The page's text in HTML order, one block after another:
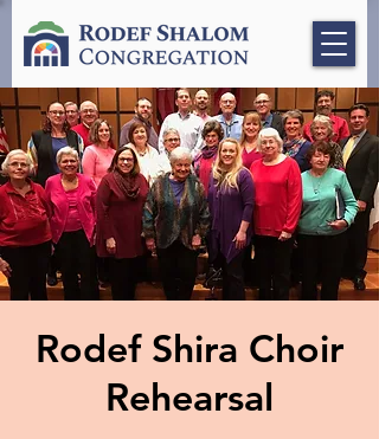
Rodef Shira Choir
Rehearsal